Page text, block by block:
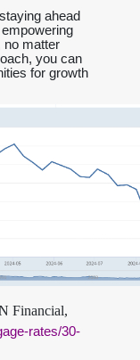
ahead
no matter
you can
for growth
Financial,
rates/30-